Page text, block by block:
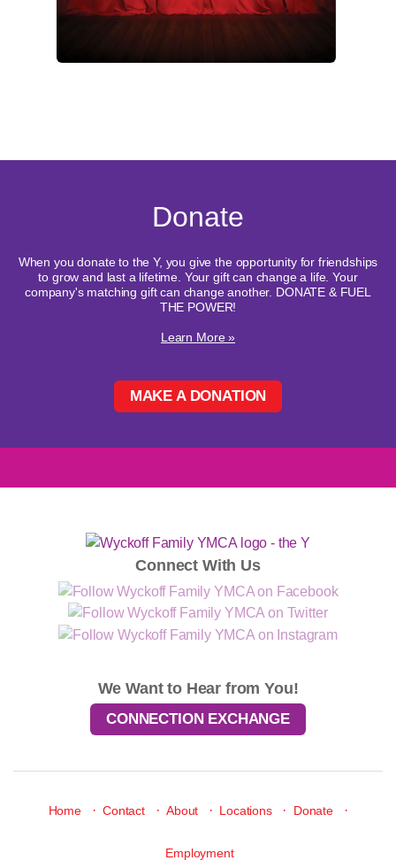
Donate
When you donate to the Y, you give the opportunity for friendships
to grow and last a lifetime. Your gift can change a life. Your
company's matching gift can change another. DONATE & FUEL
THE POWER!
Learn More »
MAKE A DONATION
Connect With Us
We Want to Hear from You!
CONNECTION EXCHANGE
Home · Contact · About · Locations · Donate ·
Employment